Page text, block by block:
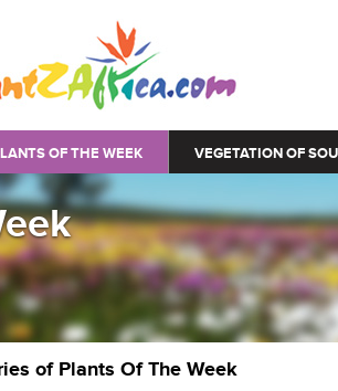
OF THE WEEK VEGETATION OF
of Plants Of The Week